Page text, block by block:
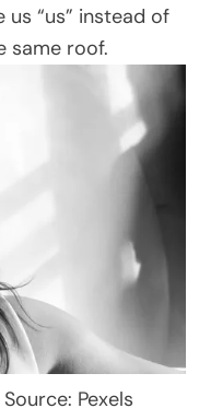
“us” instead of
same roof.
Pexels